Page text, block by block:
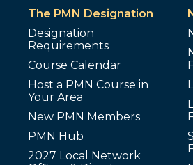
The PMN Designation
Designation
Requirements
Course Calendar
Host a PMN Course in
Your Area
New PMN Members
PMN Hub
2027 Local Network